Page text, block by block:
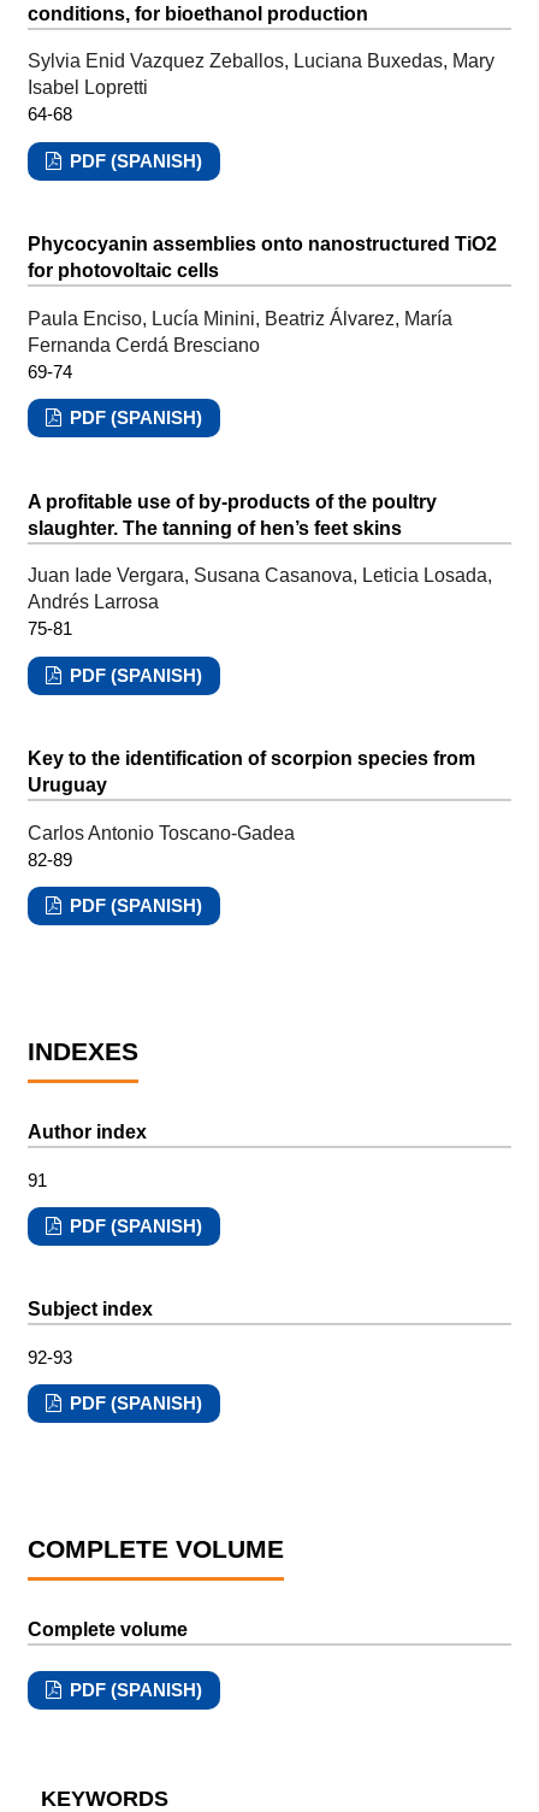
conditions, for bioethanol production
Sylvia Enid Vazquez Zeballos, Luciana Buxedas, Mary
Isabel Lopretti
64-68
PDF (SPANISH)
Phycocyanin assemblies onto nanostructured TiO2
for photovoltaic cells
Paula Enciso, Lucía Minini, Beatriz Álvarez, María
Fernanda Cerdá Bresciano
69-74
PDF (SPANISH)
A profitable use of by-products of the poultry
slaughter. The tanning of hen’s feet skins
Juan Iade Vergara, Susana Casanova, Leticia Losada,
Andrés Larrosa
75-81
PDF (SPANISH)
Key to the identification of scorpion species from
Uruguay
Carlos Antonio Toscano-Gadea
82-89
PDF (SPANISH)
INDEXES
Author index
91
PDF (SPANISH)
Subject index
92-93
PDF (SPANISH)
COMPLETE VOLUME
Complete volume
PDF (SPANISH)
KEYWORDS